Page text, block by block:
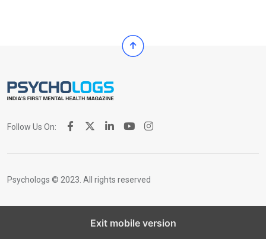
Follow Us On:
Psychologs © 2023. All rights reserved
Exit mobile version